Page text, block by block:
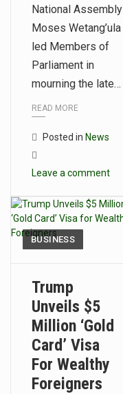
National Assembly
Moses Wetang’ula
led Members of
Parliament in
mourning the late…
READ MORE
Posted in News
Leave a comment
BUSINESS
Trump
Unveils $5
Million ‘Gold
Card’ Visa
For Wealthy
Foreigners